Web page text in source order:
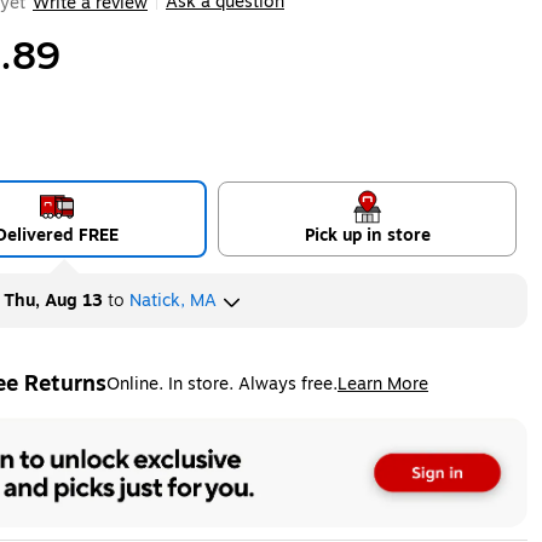
FREE Pick up in store
Thu, Aug 13to Natick, MA
ReturnsOnline. In store. Always free.Learn More
tooltip